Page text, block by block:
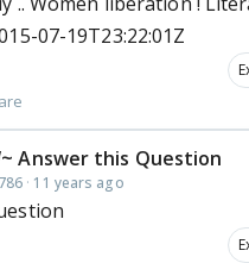
07-19T23:22:01Z
Answer this Question
· 11 years ago